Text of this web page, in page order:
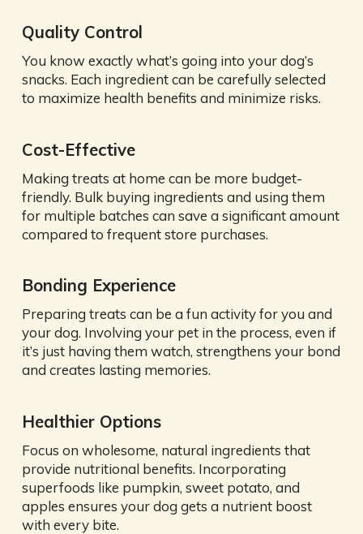
Quality Control
You know exactly what’s going into your dog’s
snacks. Each ingredient can be carefully selected
to maximize health benefits and minimize risks.
Cost-Effective
Making treats at home can be more budget-
friendly. Bulk buying ingredients and using them
for multiple batches can save a significant amount
compared to frequent store purchases.
Bonding Experience
Preparing treats can be a fun activity for you and
your dog. Involving your pet in the process, even if
it’s just having them watch, strengthens your bond
and creates lasting memories.
Healthier Options
Focus on wholesome, natural ingredients that
provide nutritional benefits. Incorporating
superfoods like pumpkin, sweet potato, and
apples ensures your dog gets a nutrient boost
with every bite.